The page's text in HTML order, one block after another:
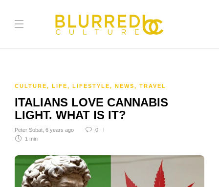
CULTURE, LIFE, LIFESTYLE, NEWS, TRAVEL
ITALIANS LOVE CANNABIS
LIGHT. WHAT IS IT?
Peter Sobat 6 years ago
0
1 min